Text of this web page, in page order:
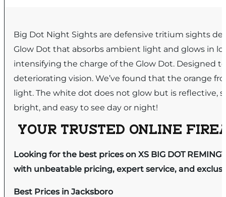
Big Dot Night Sights are defensive tritium sights
Glow Dot that absorbs ambient light and glows in
intensifying the charge of the Glow Dot. Designed
deteriorating vision. We’ve found that the orange
light. The white dot does not glow but is reflective,
bright, and easy to see day or night!
YOUR TRUSTED ONLINE
Looking for the best prices on XS BIG DOT
with unbeatable pricing, expert service, and
Best Prices in Jacksboro